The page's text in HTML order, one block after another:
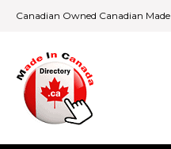
Canadian Owned Canadian Made